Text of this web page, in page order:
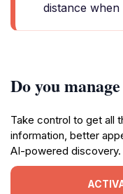
distance when
Do you
Take control to get all
information, better
AI-powered discovery.